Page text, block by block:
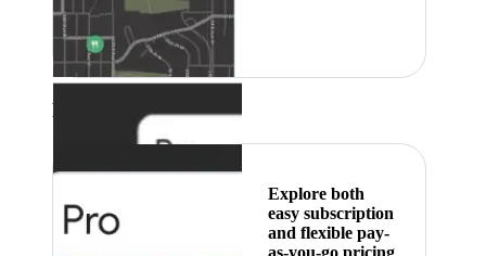
Featured
Explore both
easy subscription
and flexible pay-